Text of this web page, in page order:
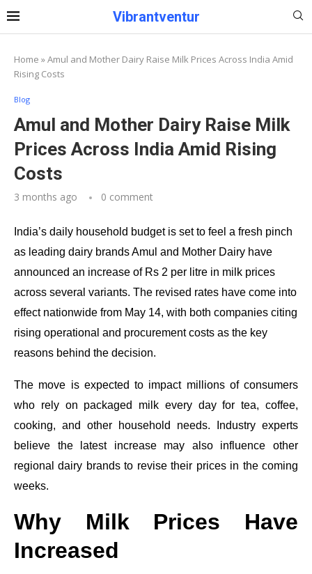
Vibrantventur
Home »Amul and Mother Dairy Raise Milk Prices Across India Amid
Rising Costs
Blog
Amul and Mother Dairy Raise Milk
Prices Across India Amid Rising
Costs
3 months ago 0 comment
India’s daily household budget is set to feel a fresh pinch
as leading dairy brands Amul and Mother Dairy have
announced an increase of Rs 2 per litre in milk prices
across several variants. The revised rates have come into
effect nationwide from May 14, with both companies citing
rising operational and procurement costs as the key
reasons behind the decision.
The move is expected to impact millions of consumers
who rely on packaged milk every day for tea, coffee,
cooking, and other household needs. Industry experts
believe the latest increase may also influence other
regional dairy brands to revise their prices in the coming
weeks.
Why Milk Prices Have
Increased